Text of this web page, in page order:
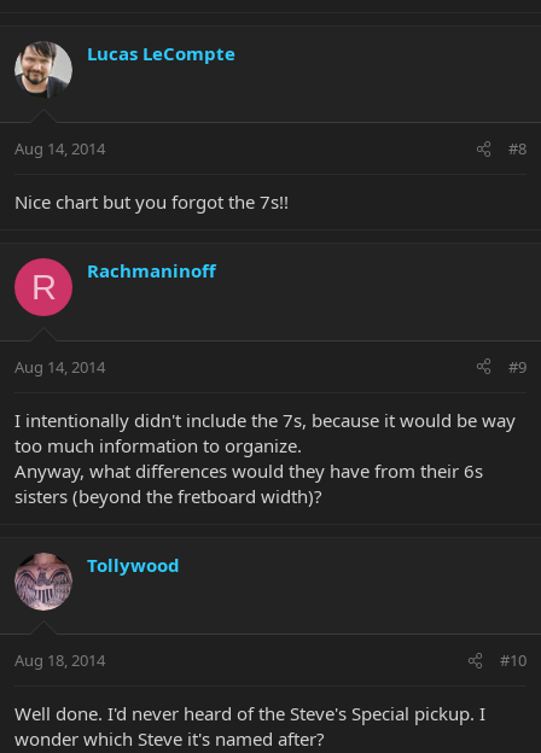
Lucas LeCompte
Aug 14, 2014 #8
Nice chart but you forgot the 7s!!
R Rachmaninoff
Aug 14, 2014 #9
I intentionally didn't include the 7s, because it would be way
too much information to organize.
Anyway, what differences would they have from their 6s
sisters (beyond the fretboard width)?
Tollywood
Aug 18, 2014 #10
Well done. I'd never heard of the Steve's Special pickup. I
wonder which Steve it's named after?